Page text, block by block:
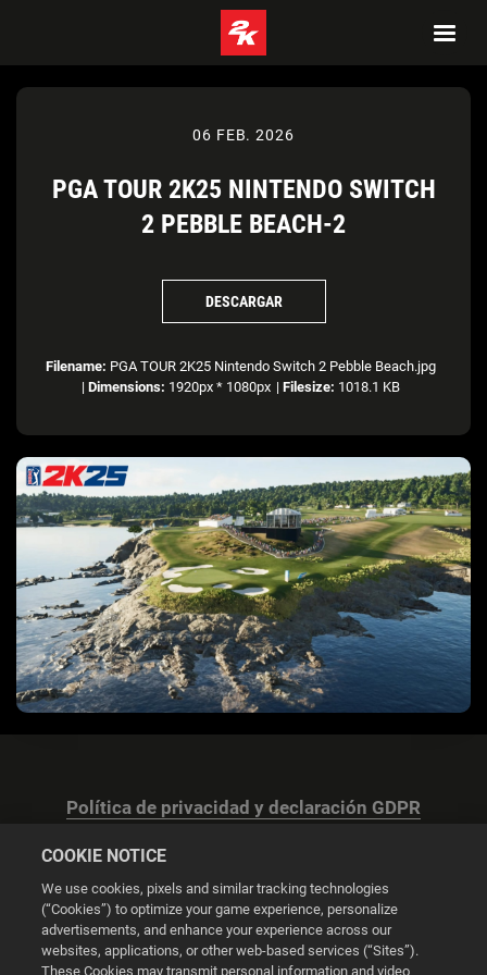
06 FEB. 2026
PGA TOUR 2K25 NINTENDO SWITCH
2 PEBBLE BEACH-2
DESCARGAR
Filename: PGA TOUR 2K25 Nintendo Switch 2 Pebble Beach.jpg
| Dimensions: 1920px * 1080px | Filesize: 1018.1 KB
Política de privacidad y declaración GDPR
Configuración de las cookies
COOKIE NOTICE
We use cookies, pixels and similar tracking technologies
(“Cookies”) to optimize your game experience, personalize
advertisements, and enhance your experience across our
websites, applications, or other web-based services (“Sites”).
These Cookies may transmit personal information and video